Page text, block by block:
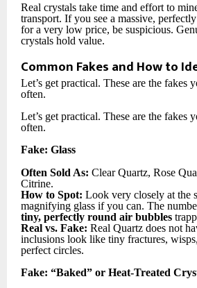
Real crystals take time and effort to
transport. If you see a massive,
for a very low price, be suspicious.
crystals hold value.
Common Fakes and How to
Let’s get practical. These are the fakes
often.
Let’s get practical. These are the fakes
often.
Fake: Glass
Often Sold As: Clear Quartz, Rose
Citrine.
How to Spot: Look very closely at the
magnifying glass if you can. The
tiny, perfectly round air bubbles
Real vs. Fake: Real Quartz does not
inclusions look like tiny fractures,
perfect circles.
Fake: “Baked” or Heat-Treated